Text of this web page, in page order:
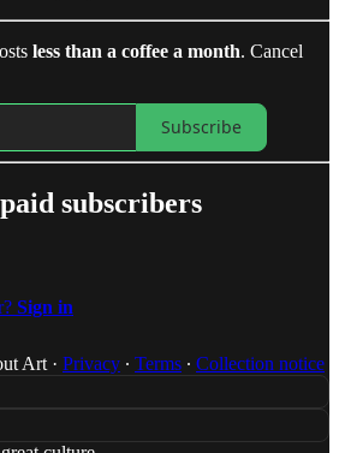
less than a coffee a month. Cancel
Subscribe
subscribers
Sign in
Art · Privacy ∙ Terms ∙ Collection notice